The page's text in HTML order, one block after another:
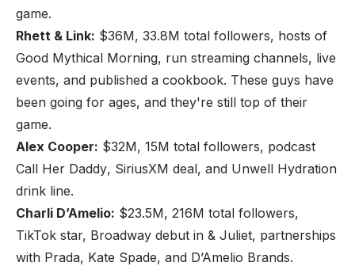
game.
Rhett & Link: $36M, 33.8M total followers, hosts of
Good Mythical Morning, run streaming channels, live
events, and published a cookbook. These guys have
been going for ages, and they're still top of their
game.
Alex Cooper: $32M, 15M total followers, podcast
Call Her Daddy, SiriusXM deal, and Unwell Hydration
drink line.
Charli D’Amelio: $23.5M, 216M total followers,
TikTok star, Broadway debut in & Juliet, partnerships
with Prada, Kate Spade, and D’Amelio Brands.